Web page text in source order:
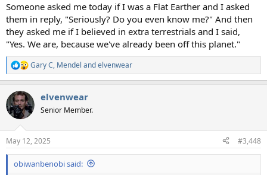
Someone asked me today if I was a Flat Earther and I asked
them in reply, "Seriously? Do you even know me?" And then
they asked me if I believed in extra terrestrials and I said,
"Yes. We are, because we've already been off this planet."
R
e
c
t
i
s
:
Gary C, Mendel andelvenwear
elvenwear
Senior Member.
May 12, 2025 #3,448
obiwanbenobi said: